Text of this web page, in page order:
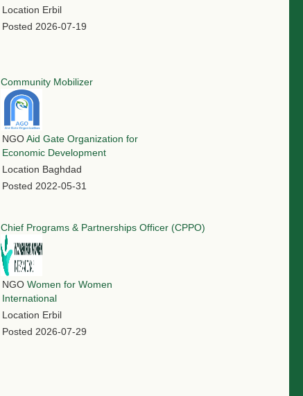
Location Erbil
Posted 2026-07-19
Community Mobilizer
NGOAid Gate Organization for
Economic Development
Location Baghdad
Posted 2022-05-31
Chief Programs & Partnerships Officer (CPPO)
NGO Women for Women
International
Location Erbil
Posted 2026-07-29